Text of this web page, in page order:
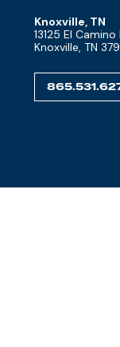
Knoxville, TN
13125 El Camino
Knoxville, TN